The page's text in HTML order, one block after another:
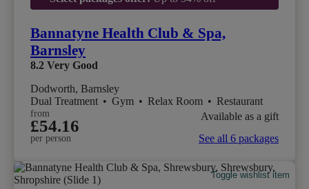
Bannatyne Health Club & Spa,
Barnsley
8.2 Very Good
Dodworth, Barnsley
Dual Treatment • Gym • Relax Room • Restaurant
from
£54.16
per person
Available as a gift
See all 6 packages
Toggle wishlist item